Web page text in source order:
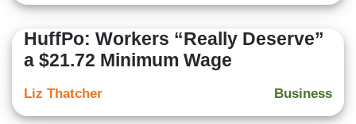
HuffPo: Workers “Really Deserve”
a $21.72 Minimum Wage
Business
Liz Thatcher